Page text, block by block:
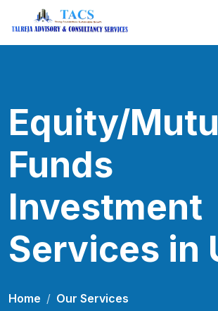
Equity/
Funds
Investment
Services in
Home
Our Services